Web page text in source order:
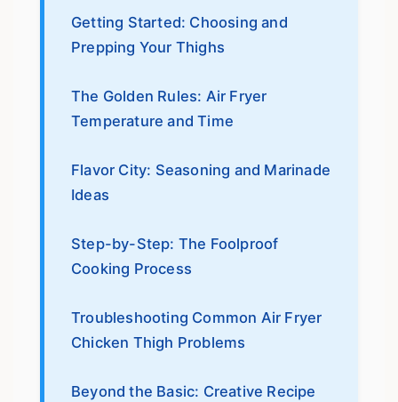
Getting Started: Choosing and
Prepping Your Thighs
The Golden Rules: Air Fryer
Temperature and Time
Flavor City: Seasoning and Marinade
Ideas
Step-by-Step: The Foolproof
Cooking Process
Troubleshooting Common Air Fryer
Chicken Thigh Problems
Beyond the Basic: Creative Recipe